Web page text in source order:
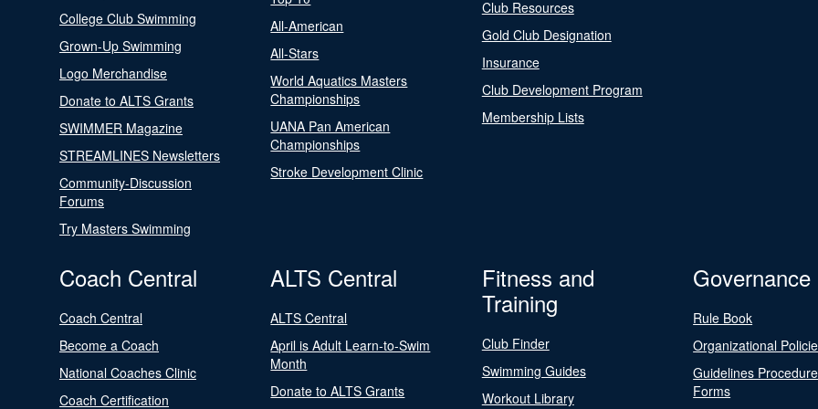
College Club Swimming
Grown-Up Swimming
Logo Merchandise
Donate to ALTS Grants
SWIMMER Magazine
STREAMLINES Newsletters
Community-Discussion
Forums
Try Masters Swimming
All-American
All-Stars
World Aquatics Masters
Championships
UANA Pan American
Championships
Stroke Development Clinic
Club Resources
Gold Club Designation
Insurance
Club Development Program
Membership Lists
Coach Central
Coach Central
Become a Coach
National Coaches Clinic
Coach Certification
ALTS Central
ALTS Central
April is Adult Learn-to-Swim
Month
Donate to ALTS Grants
Fitness and
Training
Club Finder
Swimming Guides
Workout Library
Governance
Rule Book
Organizational
Guidelines
Forms